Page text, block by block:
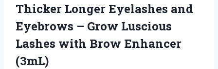
Thicker Longer Eyelashes and
Eyebrows – Grow Luscious
Lashes with Brow Enhancer
(3mL)